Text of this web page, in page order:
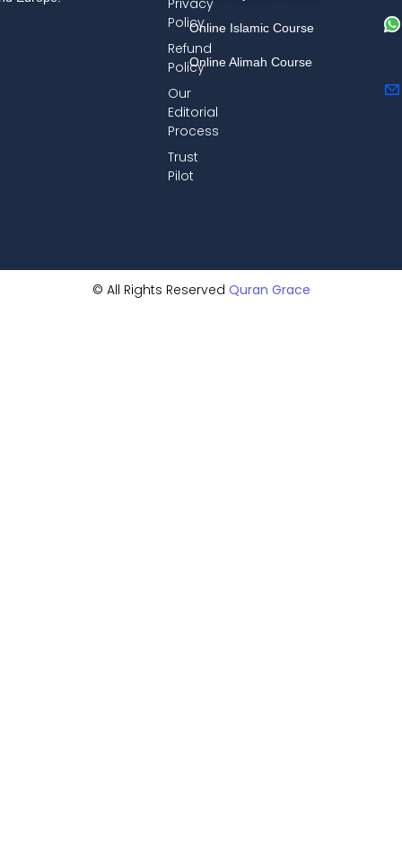
Online Islamic Course
Online Alimah Course
Policy
Refund
Policy
Our
Editorial
Process
Trust
Pilot
© All Rights Reserved Quran Grace